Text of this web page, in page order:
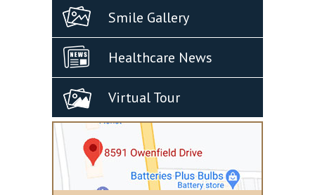
Smile Gallery
Healthcare News
Virtual Tour